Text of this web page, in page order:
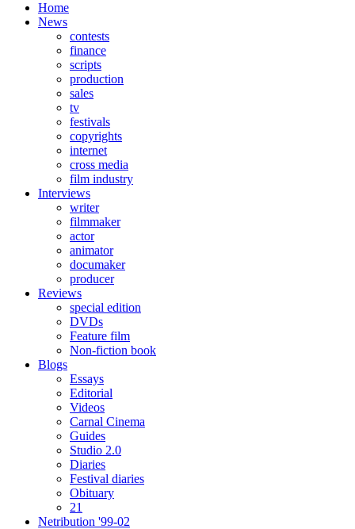
Home
News
contests
finance
scripts
production
sales
tv
festivals
copyrights
internet
cross media
film industry
Interviews
writer
filmmaker
actor
animator
documaker
producer
Reviews
special edition
DVDs
Feature film
Non-fiction book
Blogs
Essays
Editorial
Videos
Carnal Cinema
Guides
Studio 2.0
Diaries
Festival diaries
Obituary
21
Netribution '99-02